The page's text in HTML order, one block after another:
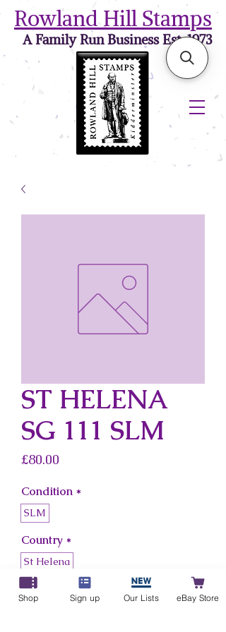
Rowland Hill Stamps
A Family Run Business Est. 1973
ST HELENA
SG 111 SLM
£80.00
Condition *
SLM
Country *
St Helena
Add to Cart
Shop Sign up Our Lists eBay Store